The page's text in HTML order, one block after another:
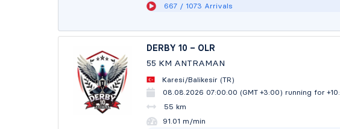
667 / 1073 Arrivals
DERBY 10 – OLR
55 KM ANTRAMAN
Karesi/Balikesir (TR)
08.08.2026 07:00:00 (GMT +3:00) running for
55 km
91.01 m/min